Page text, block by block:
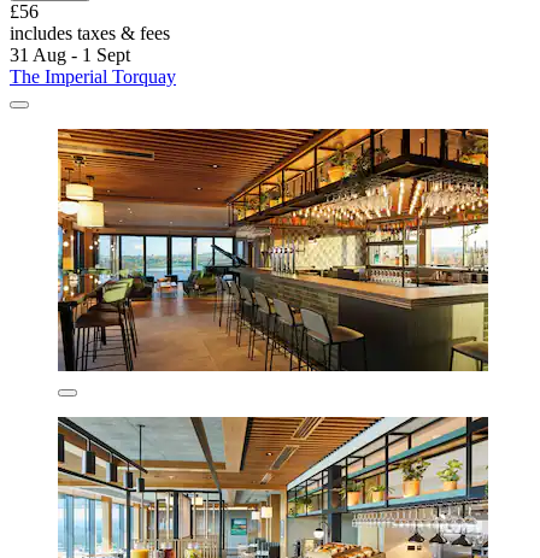
£56
includes taxes & fees
31 Aug - 1 Sept
The Imperial Torquay